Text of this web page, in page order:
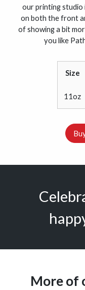
our printing studio
on both the front
of showing a bit
you like
Size
11oz
More of